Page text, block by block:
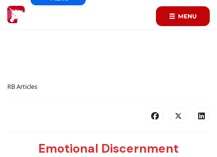
RB Articles
Emotional Discernment